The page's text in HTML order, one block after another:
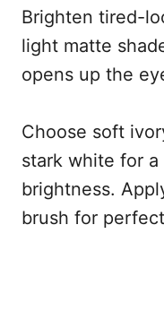
Brighten tired-
light matte
opens up the
Choose soft
stark white for
brightness.
brush for